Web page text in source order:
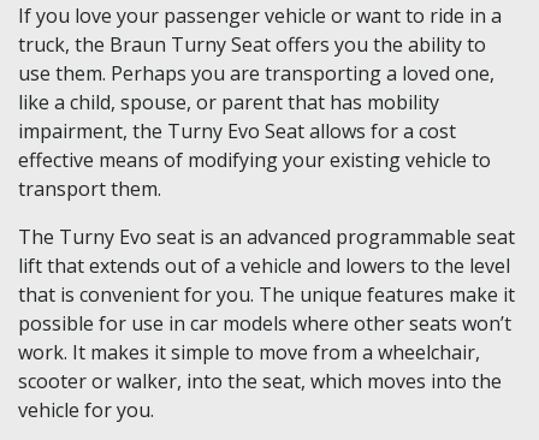
If you love your passenger vehicle or want to ride in a
truck, the Braun Turny Seat offers you the ability to
use them. Perhaps you are transporting a loved one,
like a child, spouse, or parent that has mobility
impairment, the Turny Evo Seat allows for a cost
effective means of modifying your existing vehicle to
transport them.
The Turny Evo seat is an advanced programmable seat
lift that extends out of a vehicle and lowers to the level
that is convenient for you. The unique features make it
possible for use in car models where other seats won’t
work. It makes it simple to move from a wheelchair,
scooter or walker, into the seat, which moves into the
vehicle for you.